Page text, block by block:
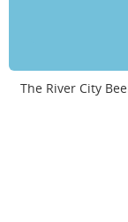
The River City